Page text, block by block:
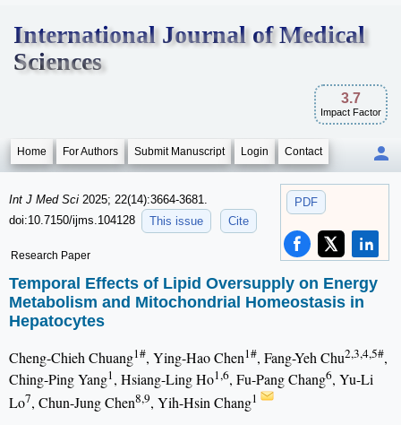
International Journal of Medical
Sciences
3.7
Impact Factor
Home For Authors Submit Manuscript Login Contact
PDF
Int J Med Sci 2025; 22(14):3664-3681.
doi:10.7150/ijms.104128
This issue Cite
Research Paper
Temporal Effects of Lipid Oversupply on Energy
Metabolism and Mitochondrial Homeostasis in
Hepatocytes
Cheng-Chieh Chuang1#, Ying-Hao Chen1#, Fang-Yeh Chu2,3,4,5#,
Ching-Ping Yang1, Hsiang-Ling Ho1,6, Fu-Pang Chang6, Yu-Li
Lo7, Chun-Jung Chen8,9, Yih-Hsin Chang1